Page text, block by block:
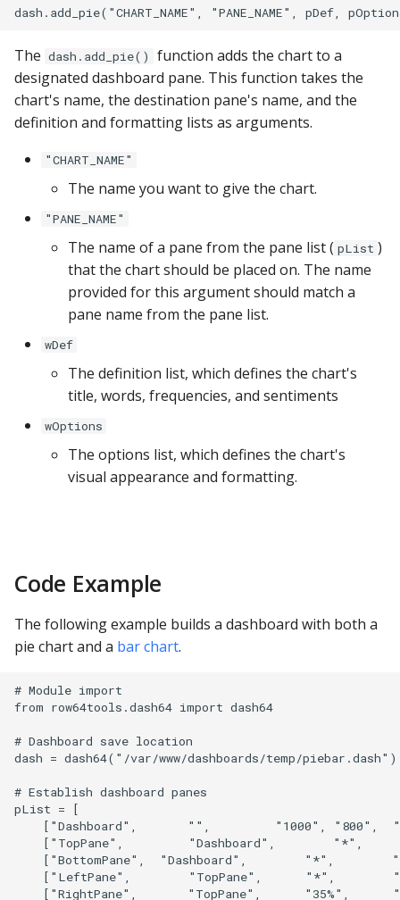
Trino
Vertica
YugabyteDB
The dash.add_pie()
function adds the chart to a
designated dashboard pane. This function takes the
chart's name, the destination pane's name, and the
definition and formatting lists as arguments.
"CHART_NAME"
The name you want to give the chart.
"PANE_NAME"
The name of a pane from the pane list ( pList )
that the chart should be placed on. The name
provided for this argument should match a
pane name from the pane list.
wDef
The definition list, which defines the chart's
title, words, frequencies, and sentiments
wOptions
The options list, which defines the chart's
visual appearance and formatting.
Code Example
The following example builds a dashboard with both a
pie chart and a bar chart.
# Module import
from row64tools.dash64 import dash64
# Dashboard save location
dash = dash64("/var/www/dashboards/temp/piebar.dash")
# Establish dashboard panes
pList = [
["Dashboard",       "",         "1000", "800",
["TopPane",         "Dashboard",        "*",
["BottomPane",  "Dashboard",        "*",
["LeftPane",        "TopPane",      "*",
["RightPane",       "TopPane",      "35%",